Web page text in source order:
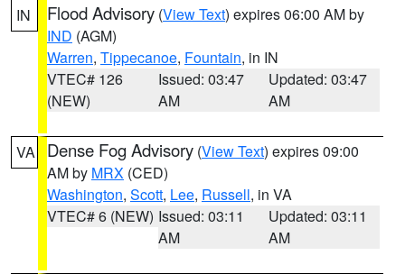
IN Flood Advisory (View Text) expires 06:00 AM by
IND (AGM)
Warren, Tippecanoe, Fountain, in IN
VTEC# 126
(NEW)
Issued: 03:47
AM
Updated: 03:47
AM
VA Dense Fog Advisory (View Text) expires 09:00
AM by MRX (CED)
Washington, Scott, Lee, Russell, in VA
VTEC# 6 (NEW) Issued: 03:11
AM
Updated: 03:11
AM